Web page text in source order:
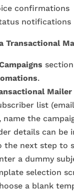
confirmations
notifications
Transactional
.
Mailer
list
name the
details can
the next step to
a dummy
selection
a blank